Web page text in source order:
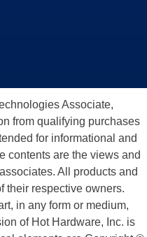
Associate,
from qualifying purchases
for informational and
contents are the views and
All products and
their respective owners.
in any form or medium,
of Hot Hardware, Inc. is